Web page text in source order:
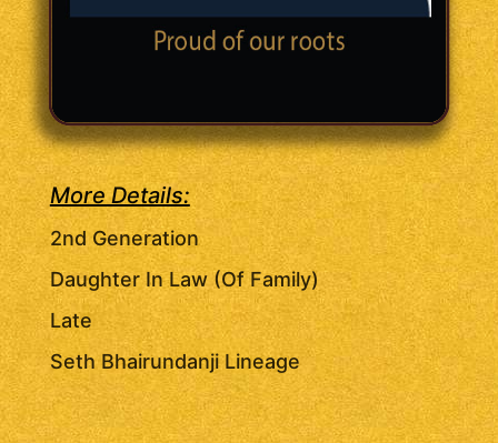
More Details:
2nd Generation
Daughter In Law (Of Family)
Late
Seth Bhairundanji Lineage